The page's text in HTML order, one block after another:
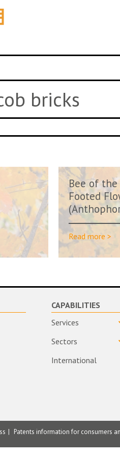
bricks
Bee of
Footed
Read more >
CAPABILITIES
Services
Sectors
International
Patents information for consumers